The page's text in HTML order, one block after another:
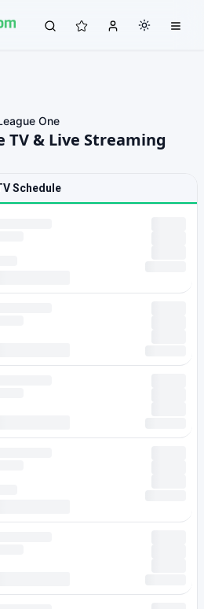
One
TV & Live Streaming
Schedule